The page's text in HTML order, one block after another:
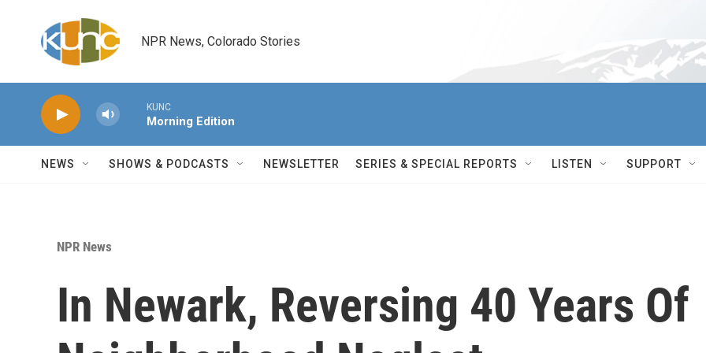
NPR News, Colorado Stories
KUNC
Morning Edition
NEWS SHOWS & PODCASTS NEWSLETTER SERIES & SPECIAL REPORTS LISTEN SUPPORT
NPR News
In Newark, Reversing 40 Years Of